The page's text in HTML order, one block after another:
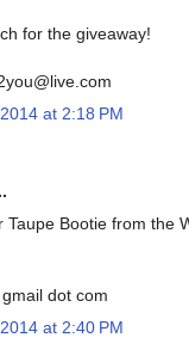
for the giveaway!
at 2:18 PM
Taupe Bootie from the
dot com
at 2:40 PM